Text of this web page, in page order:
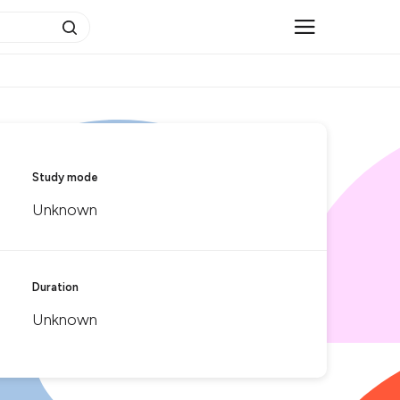
Study mode
Unknown
Duration
Unknown